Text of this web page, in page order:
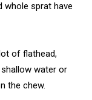
whole sprat have
of flathead,
water or
the chew.